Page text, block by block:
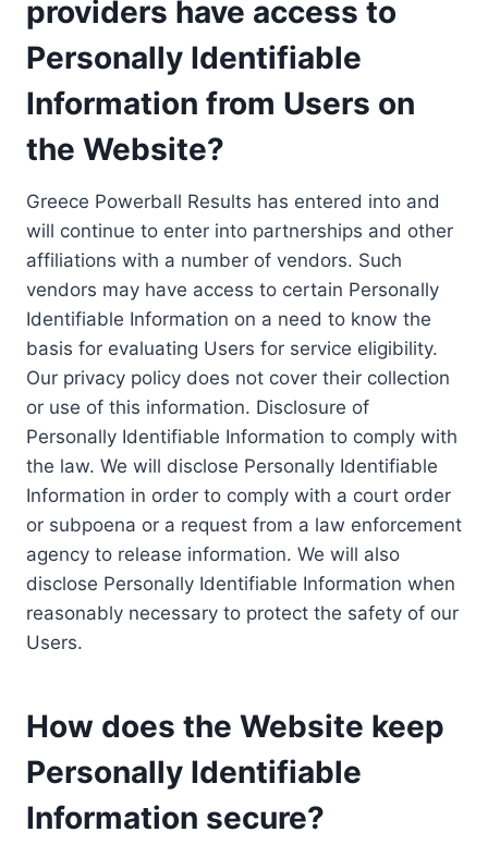
providers have access to
Personally Identifiable
Information from Users on
the Website?
Greece Powerball Results has entered into and
will continue to enter into partnerships and other
affiliations with a number of vendors. Such
vendors may have access to certain Personally
Identifiable Information on a need to know the
basis for evaluating Users for service eligibility.
Our privacy policy does not cover their collection
or use of this information. Disclosure of
Personally Identifiable Information to comply with
the law. We will disclose Personally Identifiable
Information in order to comply with a court order
or subpoena or a request from a law enforcement
agency to release information. We will also
disclose Personally Identifiable Information when
reasonably necessary to protect the safety of our
Users.
How does the Website keep
Personally Identifiable
Information secure?